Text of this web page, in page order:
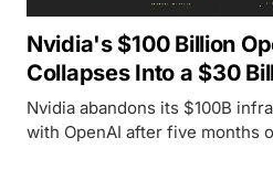
Nvidia's $100 Billion
Collapses Into a $30
Nvidia abandons its $100B
with OpenAI after five months